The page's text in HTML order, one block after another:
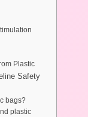
Plastic
Safety
bags?
plastic